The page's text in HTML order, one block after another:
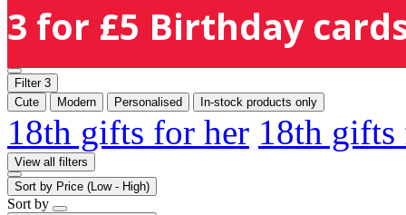
3 for £5 Birthday
Filter 3
Cute
Modern Personalised In-stock products only
18th gifts for her 18th
View all filters
Sort by Price (Low - High)
Sort by